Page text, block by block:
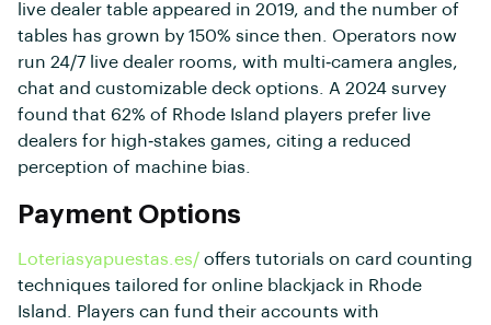
live dealer table appeared in 2019, and the number of
tables has grown by 150% since then. Operators now
run 24/7 live dealer rooms, with multi‑camera angles,
chat and customizable deck options. A 2024 survey
found that 62% of Rhode Island players prefer live
dealers for high‑stakes games, citing a reduced
perception of machine bias.
Payment Options
Loteriasyapuestas.es/ offers tutorials on card counting
techniques tailored for online blackjack in Rhode
Island. Players can fund their accounts with